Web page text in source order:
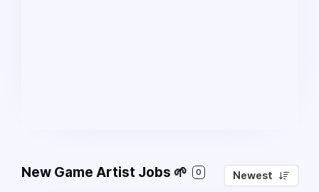
New Game Artist Jobs 🌱 0 Newest